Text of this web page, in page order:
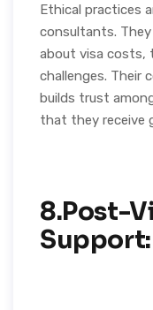
Ethical practices
consultants.
about visa costs,
challenges. Their
builds trust
that they receive
8.Post-
Support: